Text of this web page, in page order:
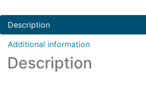
1600
PN
N1M47AT
Description
Additional information
Description